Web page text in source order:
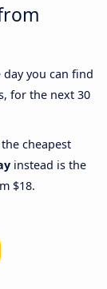
you can find
for the next 30
cheapest
instead is the
$18.